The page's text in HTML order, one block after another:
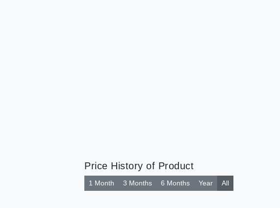
Price History of Product
1 Month 3 Months 6 Months Year All